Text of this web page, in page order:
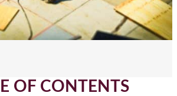
OF CONTENTS